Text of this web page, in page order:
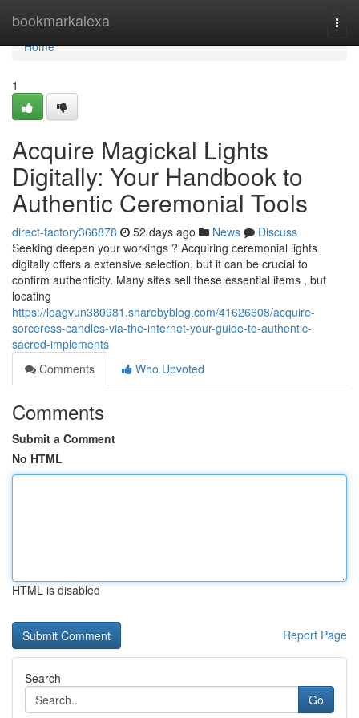
bookmarkalexa
Home
Home
1
Acquire Magickal Lights
Digitally: Your Handbook to
Authentic Ceremonial Tools
direct-factory366878 52 days ago News
Discuss
Seeking deepen your workings ? Acquiring ceremonial lights
digitally offers a extensive selection, but it can be crucial to
confirm authenticity. Many sites sell these essential items , but
locating
https://leagvun380981.sharebyblog.com/41626608/acquire-
sorceress-candles-via-the-internet-your-guide-to-authentic-
sacred-implements
Comments
Who Upvoted
Comments
Submit a Comment
No HTML
HTML is disabled
Report Page
Search
Go